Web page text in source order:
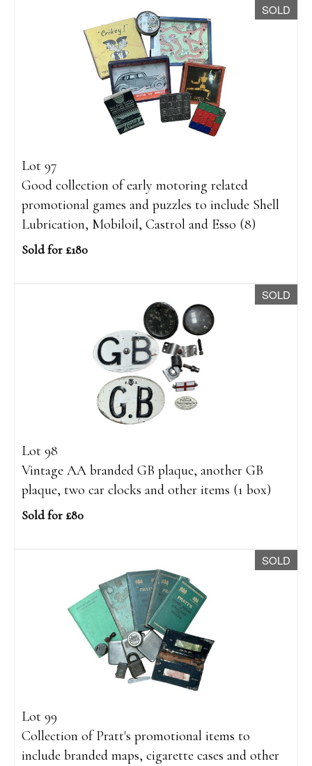
SOLD
Lot 97
Good collection of early motoring related
promotional games and puzzles to include Shell
Lubrication, Mobiloil, Castrol and Esso (8)
Sold for £180
SOLD
Lot 98
Vintage AA branded GB plaque, another GB
plaque, two car clocks and other items (1 box)
Sold for £80
SOLD
Lot 99
Collection of Pratt's promotional items to
include branded maps, cigarette cases and other